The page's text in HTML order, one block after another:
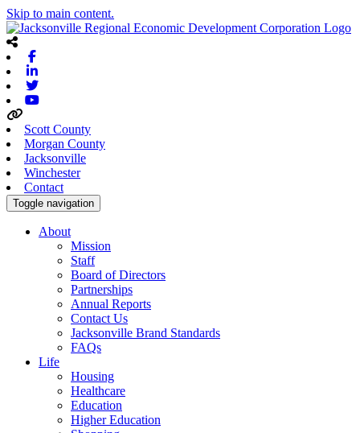
Skip to main content.
Scott County
Morgan County
Jacksonville
Winchester
Contact
Toggle navigation
About
Mission
Staff
Board of Directors
Partnerships
Annual Reports
Contact Us
Jacksonville Brand Standards
FAQs
Life
Housing
Healthcare
Education
Higher Education